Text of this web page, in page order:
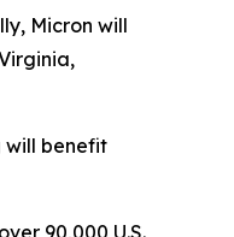
Micron will
will benefit
90,000 U.S.